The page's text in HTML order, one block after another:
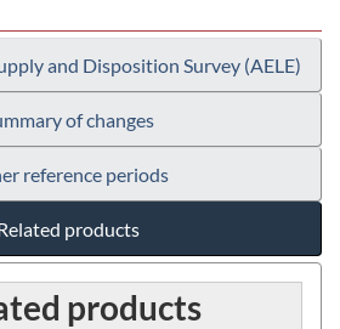
and Disposition Survey (AELE)
of changes
reference periods
products
products